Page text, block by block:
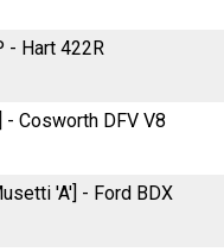
- Hart 422R
Cosworth DFV V8
'A'] - Ford BDX